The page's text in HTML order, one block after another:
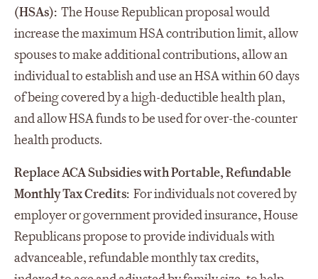
(HSAs): The House Republican proposal would
increase the maximum HSA contribution limit, allow
spouses to make additional contributions, allow an
individual to establish and use an HSA within 60 days
of being covered by a high-deductible health plan,
and allow HSA funds to be used for over-the-counter
health products.
Replace ACA Subsidies with Portable, Refundable
Monthly Tax Credits: For individuals not covered by
employer or government provided insurance, House
Republicans propose to provide individuals with
advanceable, refundable monthly tax credits,